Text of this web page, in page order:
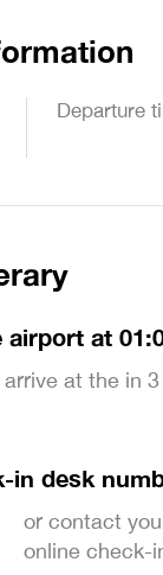
Departure
airport at
arrive at the in
in desk
or contact
online check-